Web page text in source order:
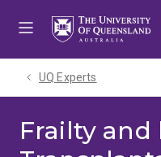
UQ Experts
Frailty and